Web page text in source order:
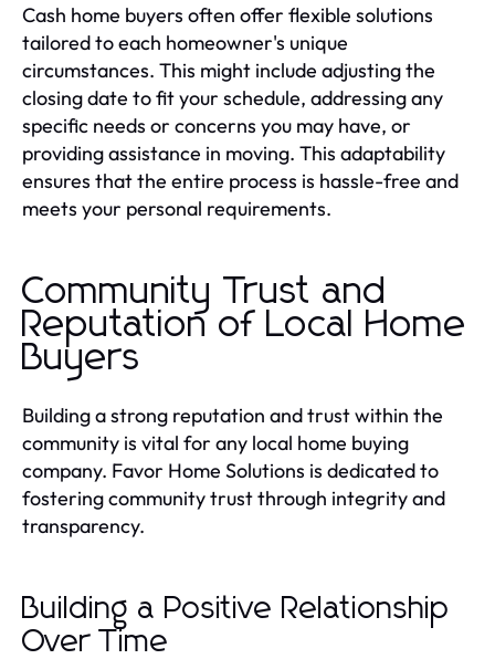
Cash home buyers often offer flexible solutions
tailored to each homeowner's unique
circumstances. This might include adjusting the
closing date to fit your schedule, addressing any
specific needs or concerns you may have, or
providing assistance in moving. This adaptability
ensures that the entire process is hassle-free and
meets your personal requirements.
Community Trust and
Reputation of Local Home
Buyers
Building a strong reputation and trust within the
community is vital for any local home buying
company. Favor Home Solutions is dedicated to
fostering community trust through integrity and
transparency.
Building a Positive Relationship
Over Time